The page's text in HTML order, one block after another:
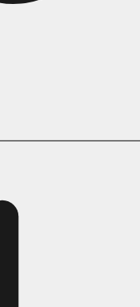
Myers